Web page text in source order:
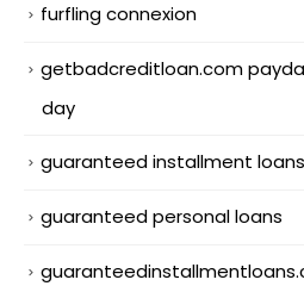
furfling connexion
getbadcreditloan.com
day
guaranteed installment loans
guaranteed personal loans